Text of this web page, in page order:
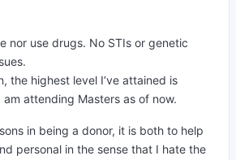
nor use drugs. No STIs or genetic
the highest level I’ve attained is
attending Masters as of now.
in being a donor, it is both to help
personal in the sense that I hate the